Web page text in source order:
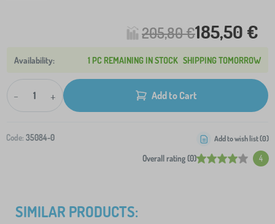
205,80 €185,50 €
1 PC REMAINING IN STOCK SHIPPING TOMORROW
- + Add to Cart
Code: 35084-0
Overall rating (0) 4
Add to wish list (0)
SIMILAR PRODUCTS: